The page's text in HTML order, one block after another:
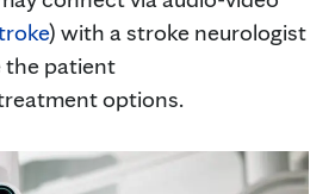
) with a stroke neurologist
the patient
options.